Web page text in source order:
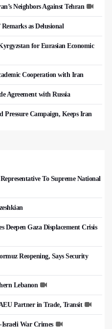
Neighbors Against Tehran
as Delusional
for Eurasian Economic
Cooperation with Iran
Agreement with Russia
Pressure Campaign, Keeps Iran
To Supreme National
Deepen Gaza Displacement Crisis
Reopening, Says Security
Lebanon
Partner in Trade, Transit
Israeli War Crimes